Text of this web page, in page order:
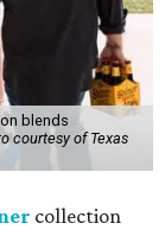
blends
courtesy of Texas
collection